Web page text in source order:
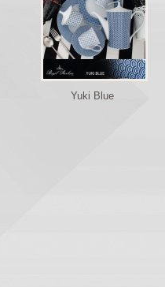
Yuki Blue